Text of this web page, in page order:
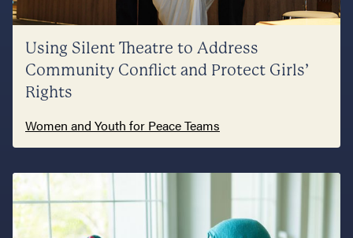
Using Silent Theatre to Address
Community Conflict and Protect Girls’
Rights
Women and Youth for Peace Teams